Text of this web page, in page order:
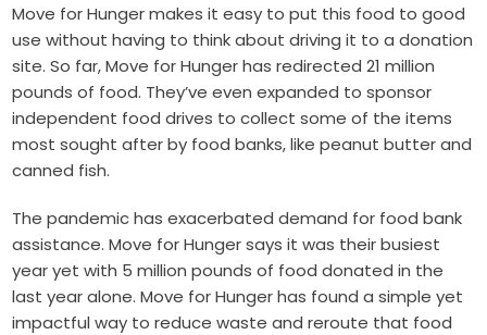
Move for Hunger makes it easy to put this food to good
use without having to think about driving it to a donation
site. So far, Move for Hunger has redirected 21 million
pounds of food. They’ve even expanded to sponsor
independent food drives to collect some of the items
most sought after by food banks, like peanut butter and
canned fish.
The pandemic has exacerbated demand for food bank
assistance. Move for Hunger says it was their busiest
year yet with 5 million pounds of food donated in the
last year alone. Move for Hunger has found a simple yet
impactful way to reduce waste and reroute that food